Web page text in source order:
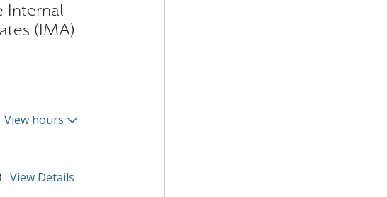
Internal
(IMA)
View hours
View Details